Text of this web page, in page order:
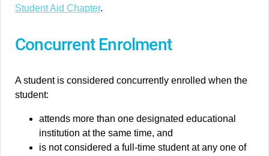
Student Aid Chapter.
Concurrent Enrolment
A student is considered concurrently enrolled when the
student:
attends more than one designated educational
institution at the same time, and
is not considered a full-time student at any one of